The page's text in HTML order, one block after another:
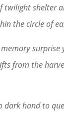
twilight shelter
the circle of
surprise
from the
dark hand to